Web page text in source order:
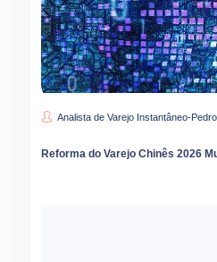
Analista de Varejo Instantâneo-
Reforma do Varejo Chinês 2026